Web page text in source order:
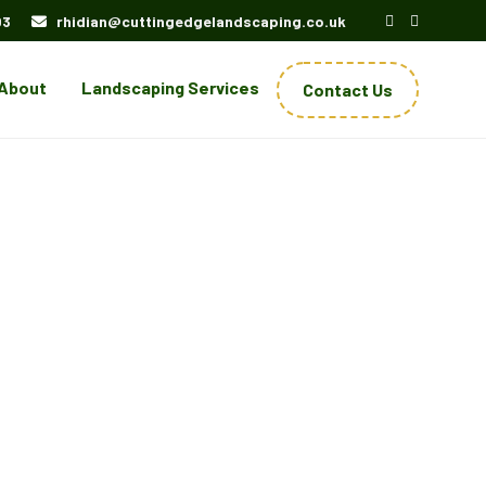
rhidian@cuttingedgelandscaping.co.uk
Landscaping Services Contact Us